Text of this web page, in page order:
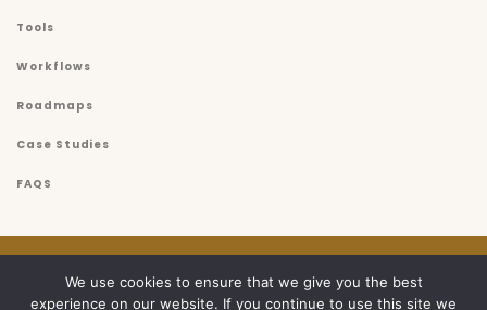
Tools
Workflows
Roadmaps
Case Studies
FAQS
We use cookies to ensure that we give you the best
experience on our website. If you continue to use this site we